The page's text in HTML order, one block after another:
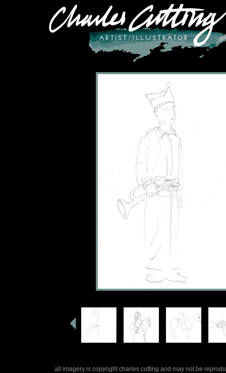
all imagery is copyright charles cutting and may not be